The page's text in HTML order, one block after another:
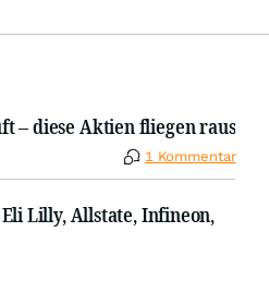
– diese Aktien fliegen raus
1 Kommentar
Lilly, Allstate, Infineon,